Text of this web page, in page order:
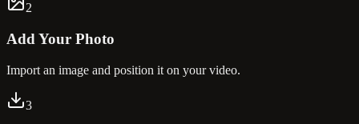
2
Add Your Photo
Import an image and position it on your video.
3